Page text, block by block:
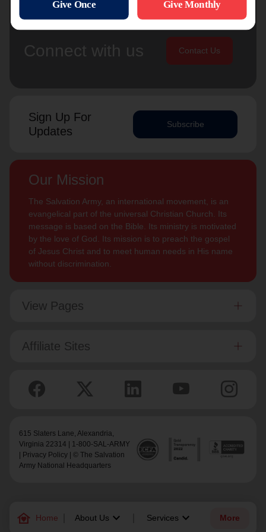
family_home Home About Us keyboard_arrow_down Services keyboard_arrow_down More
Connect with us Contact Us
Sign Up For
Updates
Subscribe
Our Mission
The Salvation Army, an international movement, is an
evangelical part of the universal Christian Church. Its
message is based on the Bible. Its ministry is motivated
by the love of God. Its mission is to preach the gospel
of Jesus Christ and to meet human needs in His name
without discrimination.
View Pages
Affiliate Sites
615 Slaters Lane, Alexandria,
Virginia 22314 | 1-800-SAL-ARMY
Privacy Policy | © The Salvation
Army National Headquarters